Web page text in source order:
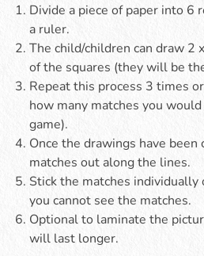
Divide a piece of paper into 6
a ruler.
The child/children can draw 2
of the squares (they will be
Repeat this process 3 times
how many matches you
game).
Once the drawings have
matches out along the lines.
Stick the matches individually
you cannot see the matches.
Optional to laminate the
will last longer.